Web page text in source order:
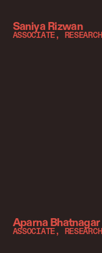
Saniya Rizwan
ASSOCIATE, RESEARCH
Aparna Bhatnagar
ASSOCIATE, RESEARCH